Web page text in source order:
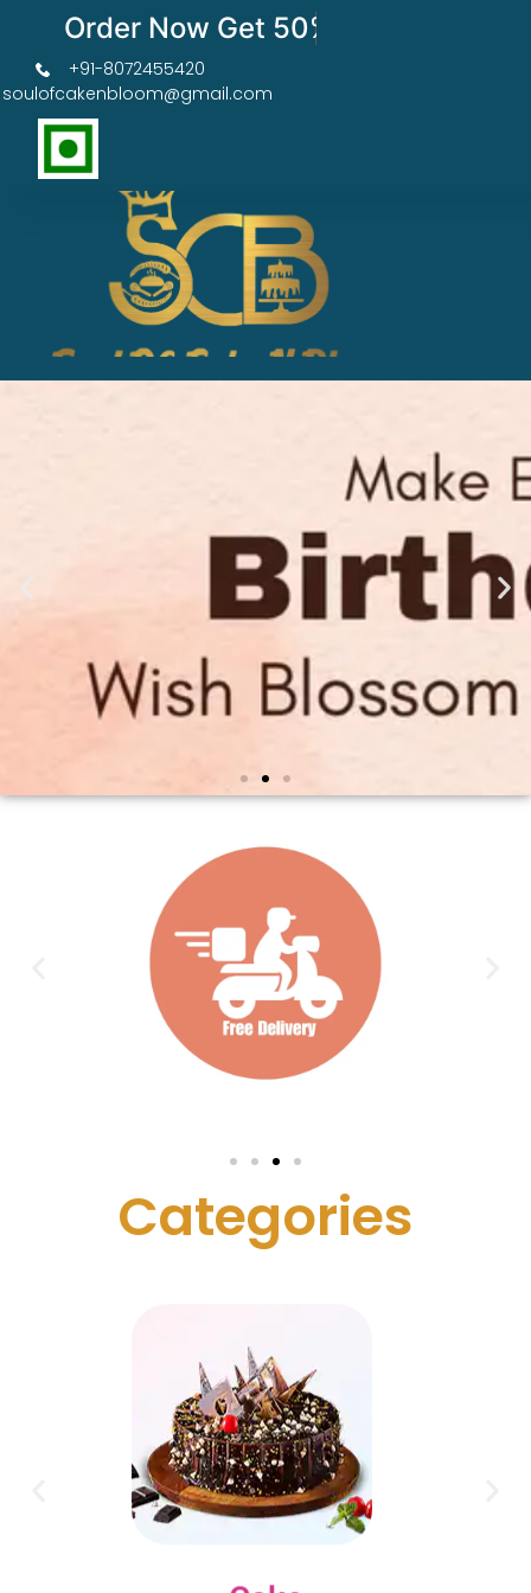
Order Now Get 50% OFF
+91-8072455420
soulofcakenbloom@gmail.com
Categories